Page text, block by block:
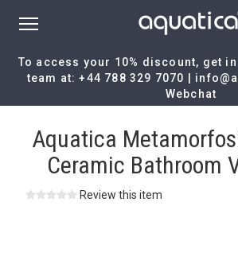
To access your 10% discount, get
team at:+44 788 329 7070
Webchat
Aquatica Metamorfosi-Wht
Aquatica
Ceramic Bathroom
Review this item